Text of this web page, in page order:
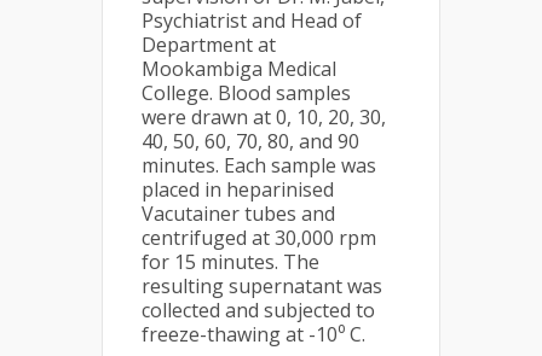
Psychiatrist and Head of
Department at
Mookambiga Medical
College. Blood samples
were drawn at 0, 10, 20, 30,
40, 50, 60, 70, 80, and 90
minutes. Each sample was
placed in heparinised
Vacutainer tubes and
centrifuged at 30,000 rpm
for 15 minutes. The
resulting supernatant was
collected and subjected to
freeze-thawing at -10⁰ C.